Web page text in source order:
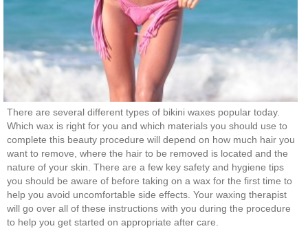
There are several different types of bikini waxes popular today.
Which wax is right for you and which materials you should use to
complete this beauty procedure will depend on how much hair you
want to remove, where the hair to be removed is located and the
nature of your skin. There are a few key safety and hygiene tips
you should be aware of before taking on a wax for the first time to
help you avoid uncomfortable side effects. Your waxing therapist
will go over all of these instructions with you during the procedure
to help you get started on appropriate after care.